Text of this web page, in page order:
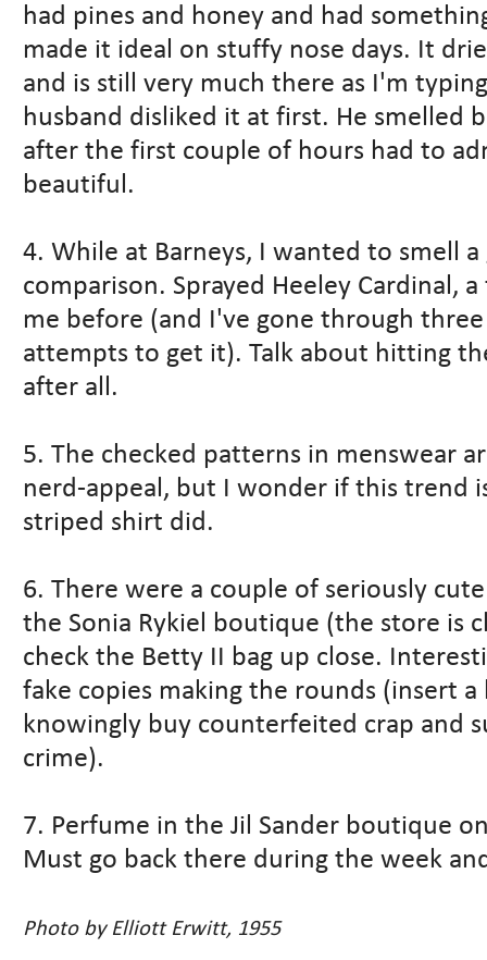
had pines and honey and had
made it ideal on stuffy nose days. It
and is still very much there as I'm
husband disliked it at first. He smelled
after the first couple of hours had to
beautiful.
4. While at Barneys, I wanted to smell
comparison. Sprayed Heeley Cardinal,
me before (and I've gone through
attempts to get it). Talk about hitting
after all.
5. The checked patterns in menswear
nerd-appeal, but I wonder if this trend
striped shirt did.
6. There were a couple of seriously
the Sonia Rykiel boutique (the store is
check the Betty II bag up close.
fake copies making the rounds (insert
knowingly buy counterfeited crap and
crime).
7. Perfume in the Jil Sander boutique
Must go back there during the week
Photo by Elliott Erwitt, 1955